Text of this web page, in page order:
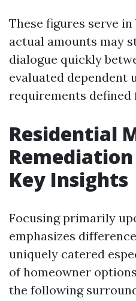
These figures serve
actual amounts may
dialogue quickly
evaluated dependent
requirements defined
Residential
Key Insights
Focusing primarily
emphasizes
uniquely catered
of homeowner
the following